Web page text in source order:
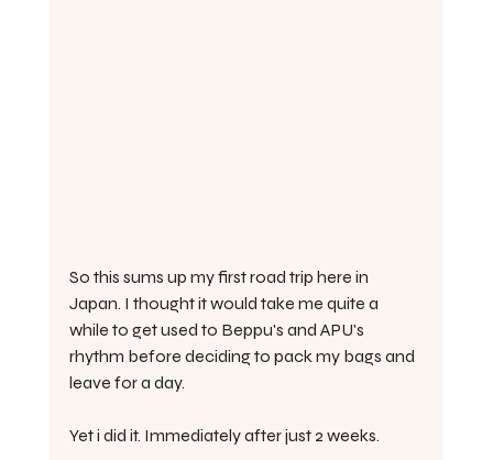
So this sums up my first road trip here in
Japan. I thought it would take me quite a
while to get used to Beppu's and APU's
rhythm before deciding to pack my bags and
leave for a day.
Yet i did it. Immediately after just 2 weeks.